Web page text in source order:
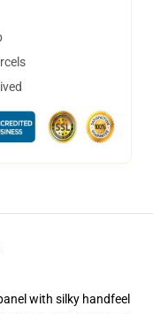
with silky handfeel